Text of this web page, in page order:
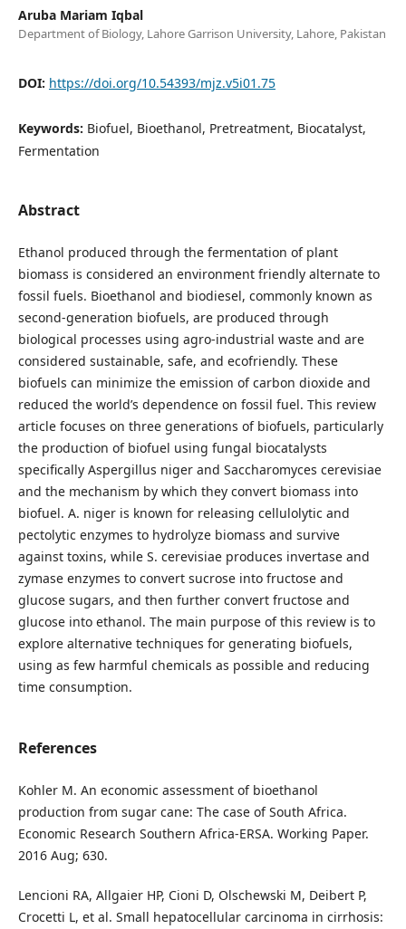
Aruba Mariam Iqbal
Department of Biology, Lahore Garrison University, Lahore, Pakistan
DOI: https://doi.org/10.54393/mjz.v5i01.75
Keywords: Biofuel, Bioethanol, Pretreatment, Biocatalyst,
Fermentation
Abstract
Ethanol produced through the fermentation of plant
biomass is considered an environment friendly alternate to
fossil fuels. Bioethanol and biodiesel, commonly known as
second-generation biofuels, are produced through
biological processes using agro-industrial waste and are
considered sustainable, safe, and ecofriendly. These
biofuels can minimize the emission of carbon dioxide and
reduced the world’s dependence on fossil fuel. This review
article focuses on three generations of biofuels, particularly
the production of biofuel using fungal biocatalysts
specifically Aspergillus niger and Saccharomyces cerevisiae
and the mechanism by which they convert biomass into
biofuel. A. niger is known for releasing cellulolytic and
pectolytic enzymes to hydrolyze biomass and survive
against toxins, while S. cerevisiae produces invertase and
zymase enzymes to convert sucrose into fructose and
glucose sugars, and then further convert fructose and
glucose into ethanol. The main purpose of this review is to
explore alternative techniques for generating biofuels,
using as few harmful chemicals as possible and reducing
time consumption.
References
Kohler M. An economic assessment of bioethanol
production from sugar cane: The case of South Africa.
Economic Research Southern Africa-ERSA. Working Paper.
2016 Aug; 630.
Lencioni RA, Allgaier HP, Cioni D, Olschewski M, Deibert P,
Crocetti L, et al. Small hepatocellular carcinoma in cirrhosis: